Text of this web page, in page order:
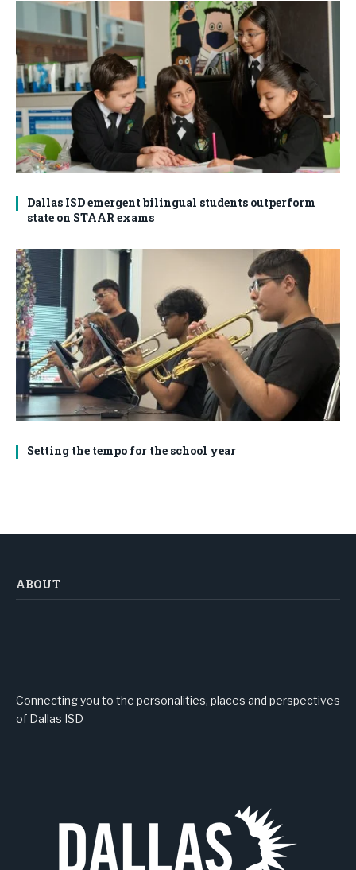
Dallas ISD emergent bilingual students outperform
state on STAAR exams
Setting the tempo for the school year
ABOUT
Connecting you to the personalities, places and perspectives
of Dallas ISD